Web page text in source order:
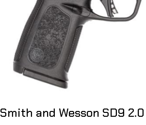
Smith and Wesson SD9